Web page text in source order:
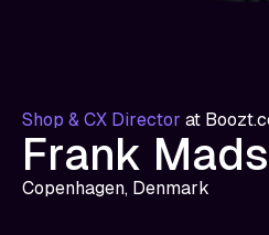
Shop & CX Director at
Frank
Copenhagen, Denmark